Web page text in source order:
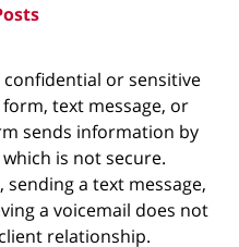
or sensitive
text message, or
sends information by
is not secure.
a text message,
a voicemail does not
relationship.